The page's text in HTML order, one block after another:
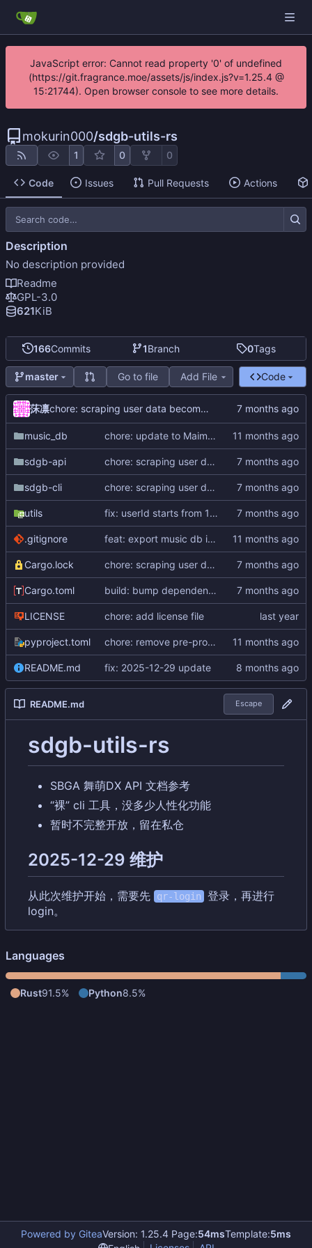
JavaScript error: Cannot read property '0' of undefined
(https://git.fragrance.moe/assets/js/index.js?v=1.25.4 @
15:21744). Open browser console to see more details.
mokurin000/sdgb-utils-rs
1 0 0
Code Issues Pull Requests Actions
166Commits 1Branch 0Tags
master Go to file Add File Code
莯凛 chore: scraping user data becomes impossible
music_db chore: update to Maimai DX Circle
sdgb-api chore: scraping user data becomes impossible
sdgb-cli chore: scraping user data becomes impossible
utils fix: userId starts from 10000000
.gitignore feat: export music db in flatten format
Cargo.lock chore: scraping user data becomes impossible
Cargo.toml build: bump dependencies
LICENSE chore: add license file
pyproject.toml chore: remove pre-process code for b50
README.md fix: 2025-12-29 update
README.md Escape
sdgb-utils-rs
SBGA 舞萌DX API 文档参考
“裸” cli 工具，没多少人性化功能
暂时不完整开放，留在私仓
2025-12-29 维护
从此次维护开始，需要先 qr-login 登录 ， 再进行
login。
Description
No description provided
Readme
GPL-3.0
621KiB
Languages
Rust91.5% Python8.5%
Powered by GiteaVersion: 1.25.4 Page:54msTemplate:5ms